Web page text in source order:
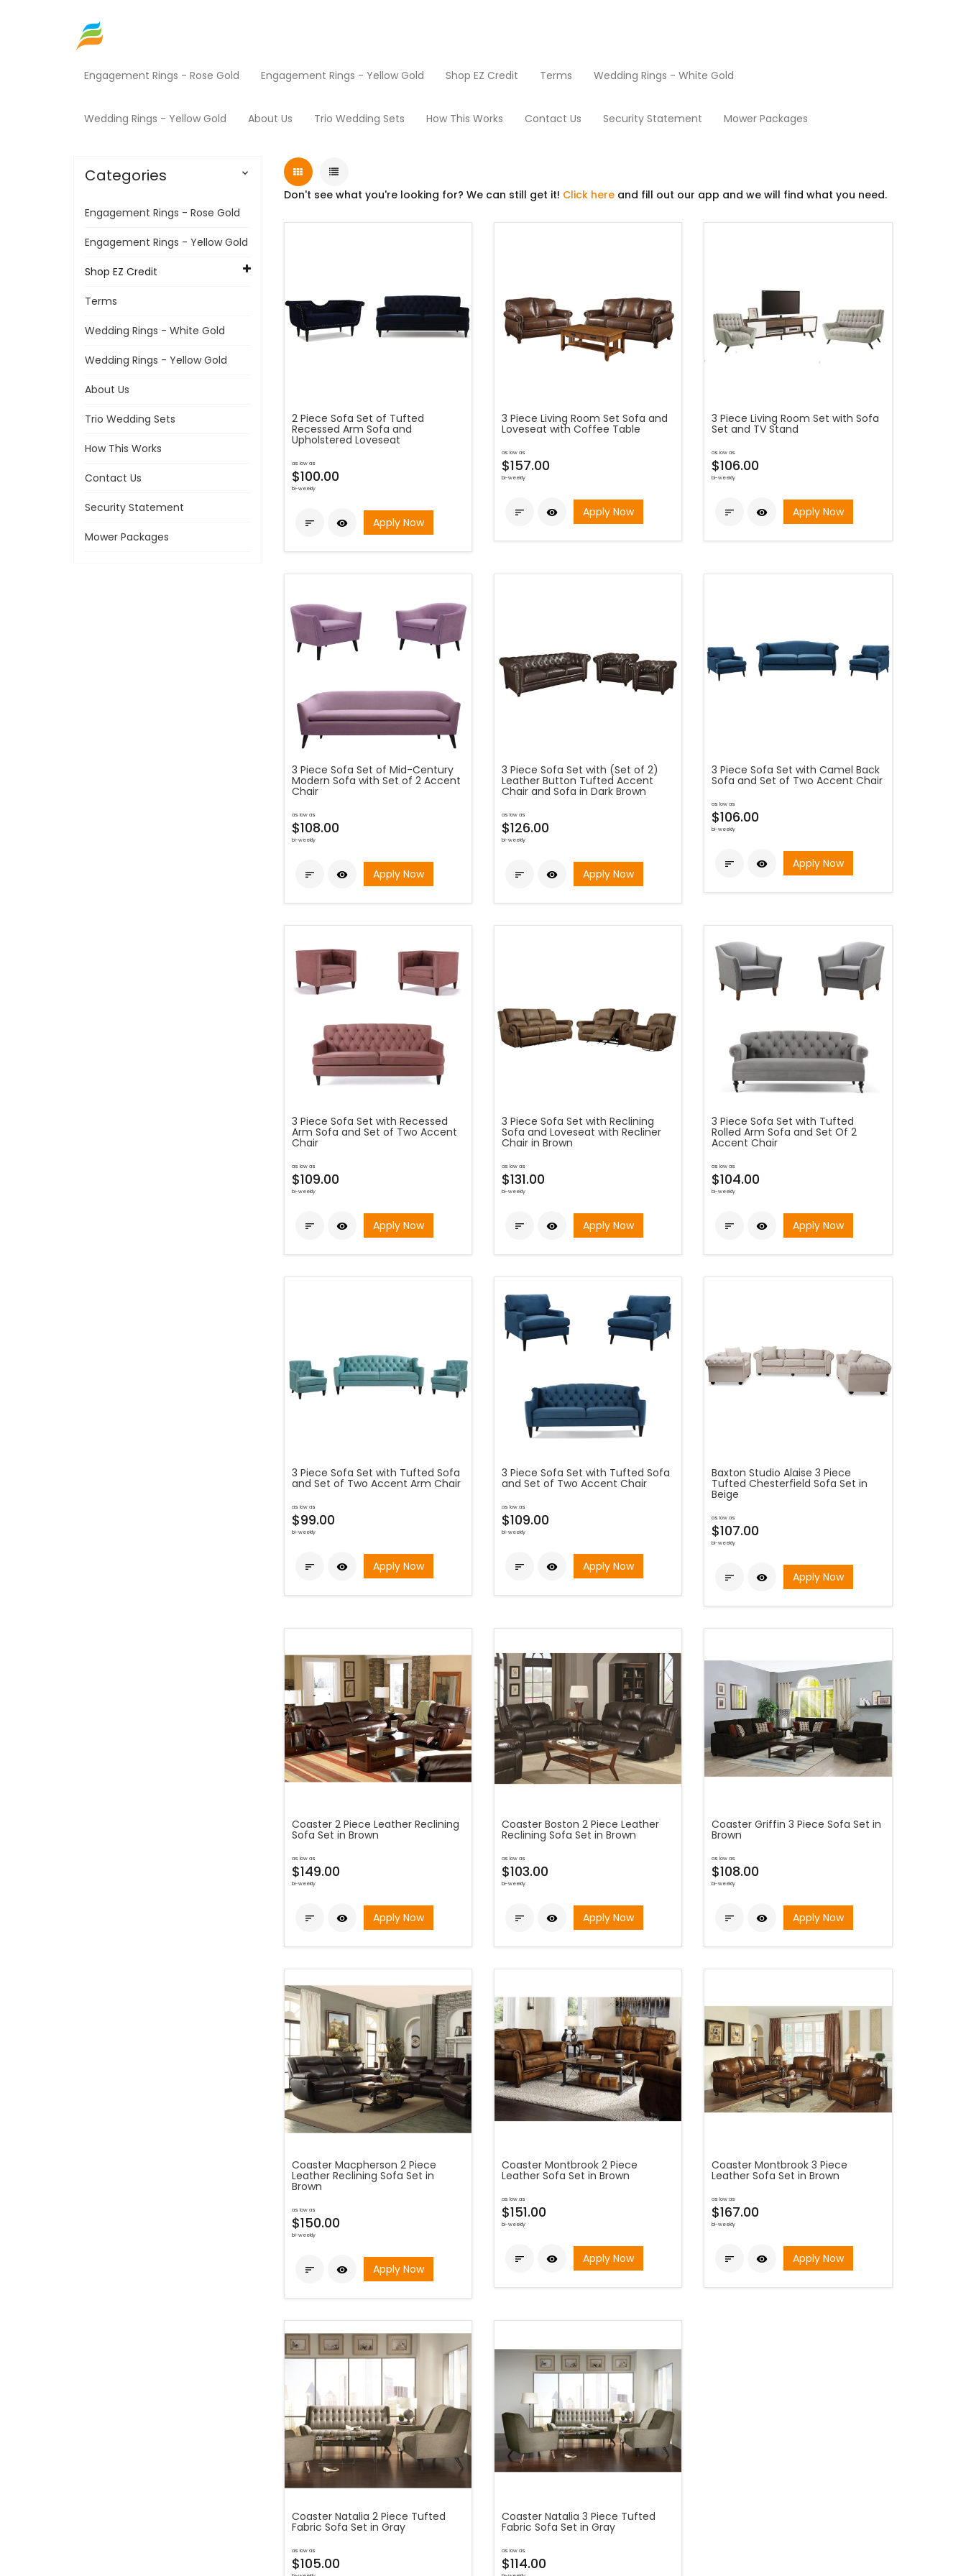
Engagement Rings - Rose Gold Engagement Rings - Yellow Gold Shop EZ Credit Terms Wedding Rings - White Gold
Wedding Rings - Yellow Gold About Us Trio Wedding Sets How This Works Contact Us Security Statement Mower Packages
Don't see what you're looking for? We can still get it! Click hereand fill out our app and we will find what you need.
2 Piece Sofa Set of Tufted
Recessed Arm Sofa and
Upholstered Loveseat
as low as
$100.00
bi-weekly
  Apply Now
3 Piece Living Room Set Sofa and
Loveseat with Coffee Table
as low as
$157.00
bi-weekly
  Apply Now
3 Piece Living Room Set with Sofa
Set and TV Stand
as low as
$106.00
bi-weekly
  Apply Now
3 Piece Sofa Set of Mid-Century
Modern Sofa with Set of 2 Accent
Chair
as low as
$108.00
bi-weekly
  Apply Now
3 Piece Sofa Set with (Set of 2)
Leather Button Tufted Accent
Chair and Sofa in Dark Brown
as low as
$126.00
bi-weekly
  Apply Now
3 Piece Sofa Set with Camel Back
Sofa and Set of Two Accent Chair
as low as
$106.00
bi-weekly
  Apply Now
3 Piece Sofa Set with Recessed
Arm Sofa and Set of Two Accent
Chair
as low as
$109.00
bi-weekly
  Apply Now
3 Piece Sofa Set with Reclining
Sofa and Loveseat with Recliner
Chair in Brown
as low as
$131.00
bi-weekly
  Apply Now
3 Piece Sofa Set with Tufted
Rolled Arm Sofa and Set Of 2
Accent Chair
as low as
$104.00
bi-weekly
  Apply Now
3 Piece Sofa Set with Tufted Sofa
and Set of Two Accent Arm Chair
as low as
$99.00
bi-weekly
  Apply Now
3 Piece Sofa Set with Tufted Sofa
and Set of Two Accent Chair
as low as
$109.00
bi-weekly
  Apply Now
Baxton Studio Alaise 3 Piece
Tufted Chesterfield Sofa Set in
Beige
as low as
$107.00
bi-weekly
  Apply Now
Coaster 2 Piece Leather Reclining
Sofa Set in Brown
as low as
$149.00
bi-weekly
  Apply Now
Coaster Boston 2 Piece Leather
Reclining Sofa Set in Brown
as low as
$103.00
bi-weekly
  Apply Now
Coaster Griffin 3 Piece Sofa Set in
Brown
as low as
$108.00
bi-weekly
  Apply Now
Coaster Macpherson 2 Piece
Leather Reclining Sofa Set in
Brown
as low as
$150.00
bi-weekly
  Apply Now
Coaster Montbrook 2 Piece
Leather Sofa Set in Brown
as low as
$151.00
bi-weekly
  Apply Now
Coaster Montbrook 3 Piece
Leather Sofa Set in Brown
as low as
$167.00
bi-weekly
  Apply Now
Coaster Natalia 2 Piece Tufted
Fabric Sofa Set in Gray
as low as
$105.00
Coaster Natalia 3 Piece Tufted
Fabric Sofa Set in Gray
as low as
$114.00
Categories 
Engagement Rings - Rose Gold
Engagement Rings - Yellow Gold
Shop EZ Credit
Terms
Wedding Rings - White Gold
Wedding Rings - Yellow Gold
About Us
Trio Wedding Sets
How This Works
Contact Us
Security Statement
Mower Packages